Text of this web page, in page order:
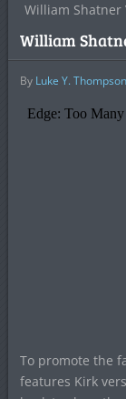
William Shatner
William
By Luke Y. Thompson
To promote the
features Kirk